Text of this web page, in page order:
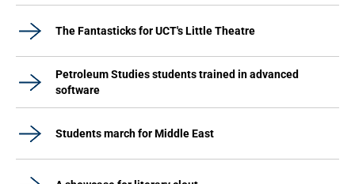
The Fantasticks for UCT's Little Theatre
Petroleum Studies students trained in advanced
software
Students march for Middle East